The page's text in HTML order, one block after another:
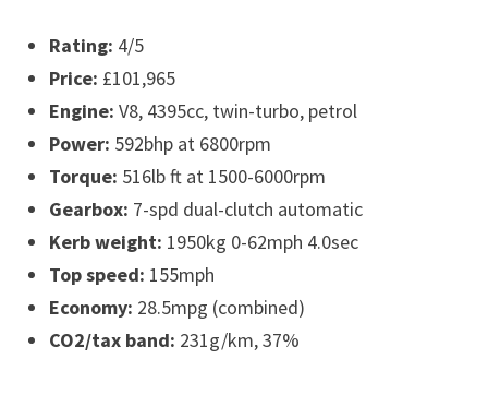
Rating: 4/5
Price: £101,965
Engine: V8, 4395cc, twin-turbo, petrol
Power: 592bhp at 6800rpm
Torque: 516lb ft at 1500-6000rpm
Gearbox: 7-spd dual-clutch automatic
Kerb weight: 1950kg 0-62mph 4.0sec
Top speed: 155mph
Economy: 28.5mpg (combined)
CO2/tax band: 231g/km, 37%